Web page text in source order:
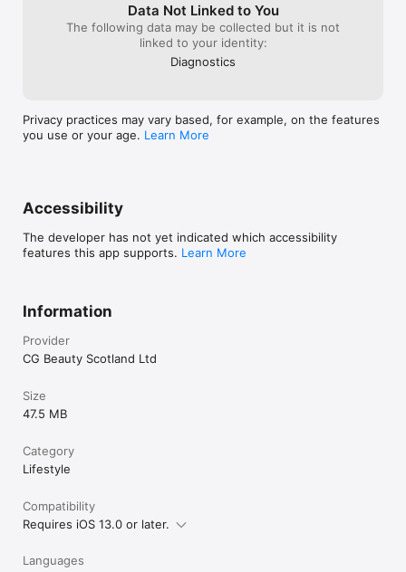
Data Not Linked to You
The following data may be collected but it is not
linked to your identity:
Diagnostics
Privacy practices may vary based, for example, on the features
you use or your age. Learn More
Accessibility
The developer has not yet indicated which accessibility
features this app supports. Learn More
Information
Provider
CG Beauty Scotland Ltd
Size
47.5 MB
Category
Lifestyle
Compatibility
Requires iOS 13.0 or later.
Languages